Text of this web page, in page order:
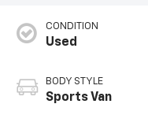
CONDITION
Used
BODY STYLE
Sports Van